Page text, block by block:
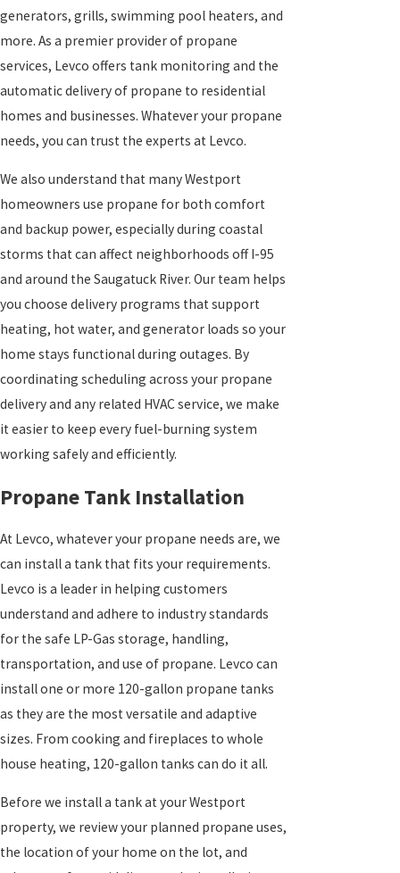
generators, grills, swimming pool heaters, and
more. As a premier provider of propane
services, Levco offers tank monitoring and the
automatic delivery of propane to residential
homes and businesses. Whatever your propane
needs, you can trust the experts at Levco.
We also understand that many Westport
homeowners use propane for both comfort
and backup power, especially during coastal
storms that can affect neighborhoods off I-95
and around the Saugatuck River. Our team helps
you choose delivery programs that support
heating, hot water, and generator loads so your
home stays functional during outages. By
coordinating scheduling across your propane
delivery and any related HVAC service, we make
it easier to keep every fuel-burning system
working safely and efficiently.
Propane Tank Installation
At Levco, whatever your propane needs are, we
can install a tank that fits your requirements.
Levco is a leader in helping customers
understand and adhere to industry standards
for the safe LP-Gas storage, handling,
transportation, and use of propane. Levco can
install one or more 120-gallon propane tanks
as they are the most versatile and adaptive
sizes. From cooking and fireplaces to whole
house heating, 120-gallon tanks can do it all.
Before we install a tank at your Westport
property, we review your planned propane uses,
the location of your home on the lot, and